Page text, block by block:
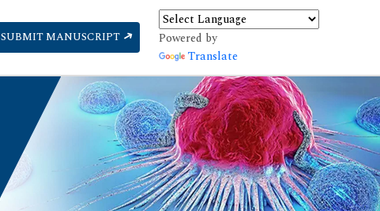
SUBMIT MANUSCRIPT
Powered by
Translate